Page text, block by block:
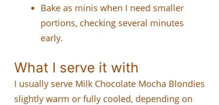
Bake as minis when I need smaller
portions, checking several minutes
early.
What I serve it with
I usually serve Milk Chocolate Mocha Blondies
slightly warm or fully cooled, depending on